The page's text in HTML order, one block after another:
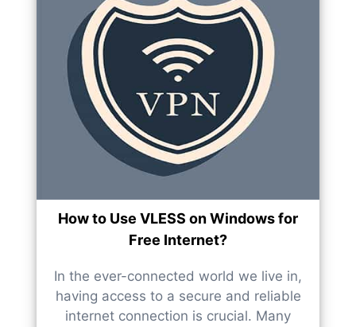
How to Use VLESS on Windows for
Free Internet?
In the ever-connected world we live in,
having access to a secure and reliable
internet connection is crucial. Many